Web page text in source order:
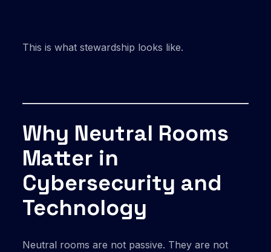
This is what stewardship looks like.
Why Neutral Rooms
Matter in
Cybersecurity and
Technology
Neutral rooms are not passive. They are not